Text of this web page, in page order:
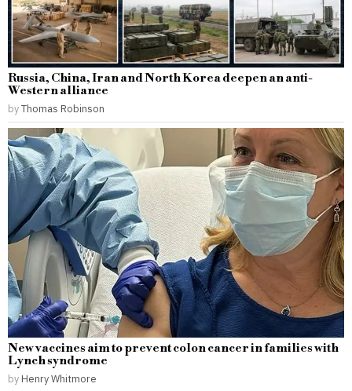
Russia, China, Iran and North Korea deepen an anti-
Western alliance
byThomas Robinson
New vaccines aim to prevent colon cancer in families with
Lynch syndrome
by Henry Whitmore